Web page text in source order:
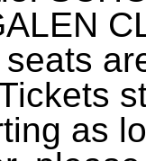
as